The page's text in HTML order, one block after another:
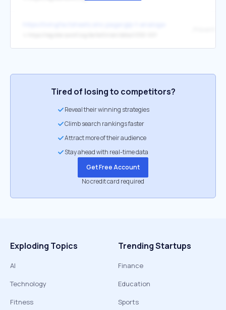
Tired of losing to competitors?
Reveal their winning strategies
Climb search rankings faster
Attract more of their audience
Stay ahead with real-time data
Get Free Account
No credit card required
Exploding Topics
AI
Technology
Fitness
Trending Startups
Finance
Education
Sports